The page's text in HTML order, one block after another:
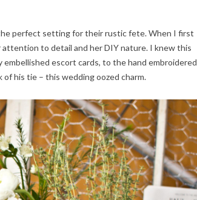
perfect setting for their rustic fete. When I first
to detail and her DIY nature. I knew this
escort cards, to the hand embroidered
his tie – this wedding oozed charm.